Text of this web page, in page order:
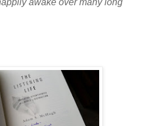
awake over many long